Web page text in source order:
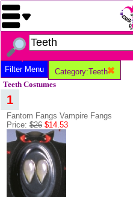
Filter Menu Category:Teeth
Teeth Costumes
1
Fantom Fangs Vampire Fangs
Price: $26 $14.53